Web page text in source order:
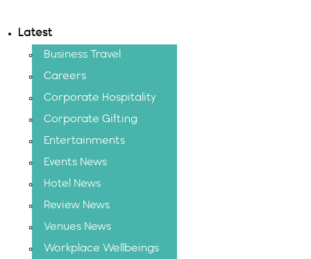
Latest
Business Travel
Careers
Corporate Hospitality
Corporate Gifting
Entertainments
Events News
Hotel News
Review News
Venues News
Workplace Wellbeings